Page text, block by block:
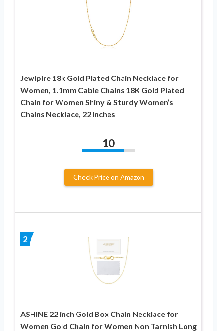
Jewlpire 18k Gold Plated Chain Necklace for
Women, 1.1mm Cable Chains 18K Gold Plated
Chain for Women Shiny & Sturdy Women’s
Chains Necklace, 22 Inches
10
Check Price on Amazon
2
ASHINE 22 inch Gold Box Chain Necklace for
Women Gold Chain for Women Non Tarnish Long